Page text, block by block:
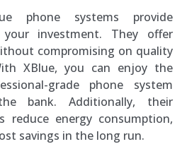
phone systems provide
investment. They offer
compromising on quality
XBlue, you can enjoy the
grade phone system
bank. Additionally, their
reduce energy consumption,
savings in the long run.